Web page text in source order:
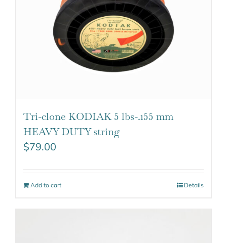
Tri-clone KODIAK 5 lbs-.155 mm
HEAVY DUTY string
$79.00
Add to cart Details